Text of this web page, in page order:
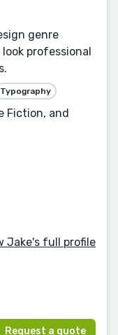
genre
professional
Typography
Fiction, and
Jake's full profile
Request a quote